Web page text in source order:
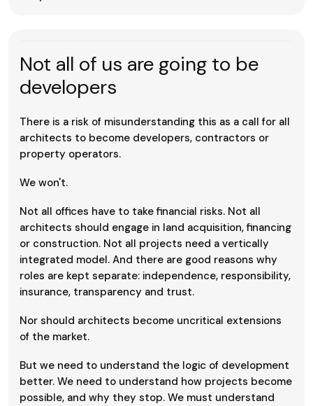
Not all of us are going to be
developers
There is a risk of misunderstanding this as a call for all
architects to become developers, contractors or
property operators.
We won't.
Not all offices have to take financial risks. Not all
architects should engage in land acquisition, financing
or construction. Not all projects need a vertically
integrated model. And there are good reasons why
roles are kept separate: independence, responsibility,
insurance, transparency and trust.
Nor should architects become uncritical extensions
of the market.
But we need to understand the logic of development
better. We need to understand how projects become
possible, and why they stop. We must understand